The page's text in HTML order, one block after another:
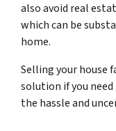
also avoid real
which can be
home.
Selling your house
solution if you
the hassle and